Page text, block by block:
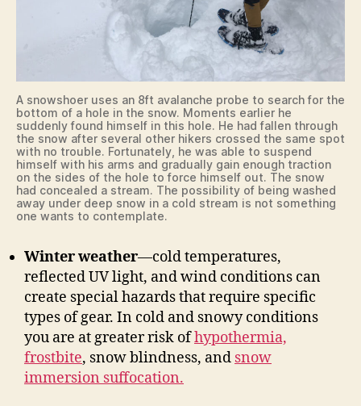
A snowshoer uses an 8ft avalanche probe to search for the
bottom of a hole in the snow. Moments earlier he
suddenly found himself in this hole. He had fallen through
the snow after several other hikers crossed the same spot
with no trouble. Fortunately, he was able to suspend
himself with his arms and gradually gain enough traction
on the sides of the hole to force himself out. The snow
had concealed a stream. The possibility of being washed
away under deep snow in a cold stream is not something
one wants to contemplate.
Winter weather—cold temperatures,
reflected UV light, and wind conditions can
create special hazards that require specific
types of gear. In cold and snowy conditions
you are at greater risk ofhypothermia,
frostbite, snow blindness, and snow
immersion suffocation.